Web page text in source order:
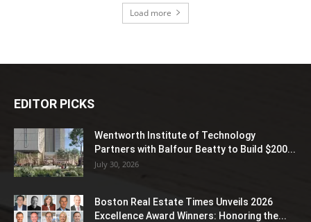
Load more
EDITOR PICKS
Wentworth Institute of Technology
Partners with Balfour Beatty to Build $200...
July 30, 2026
Boston Real Estate Times Unveils 2026
Excellence Award Winners: Honoring the...